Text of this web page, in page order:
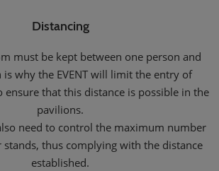
Distancing
must be kept between one person and
why the EVENT will limit the entry of
ensure that this distance is possible in the
pavilions.
need to control the maximum number
thus complying with the distance
established.